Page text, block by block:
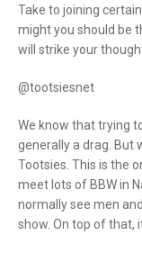
Take to joining
might you should be
will strike your
@tootsiesnet
We know that trying
generally a drag. But
Tootsies. This is the
meet lots of BBW in
normally see men
show. On top of that,